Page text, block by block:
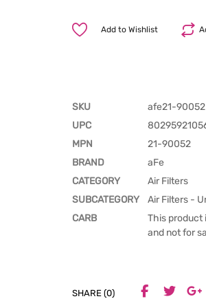
Add to Wishlist
SKU
afe21-90052
UPC
MPN
21-90052
BRAND
aFe
CATEGORY
Air Filters
SUBCATEGORY
Air Filters -
CARB
This product
and not for
SHARE (0)